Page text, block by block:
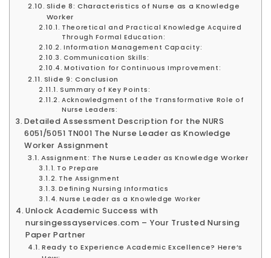
Slide 8: Characteristics of Nurse as a Knowledge
Worker
Theoretical and Practical Knowledge Acquired
Through Formal Education:
Information Management Capacity:
Communication Skills:
Motivation for Continuous Improvement:
Slide 9: Conclusion
Summary of Key Points:
Acknowledgment of the Transformative Role of
Nurse Leaders:
Detailed Assessment Description for the NURS
6051/5051 TN001 The Nurse Leader as Knowledge
Worker Assignment
Assignment: The Nurse Leader as Knowledge Worker
To Prepare
The Assignment
Defining Nursing Informatics
Nurse Leader as a Knowledge Worker
Unlock Academic Success with
nursingessayservices.com – Your Trusted Nursing
Paper Partner
Ready to Experience Academic Excellence? Here’s